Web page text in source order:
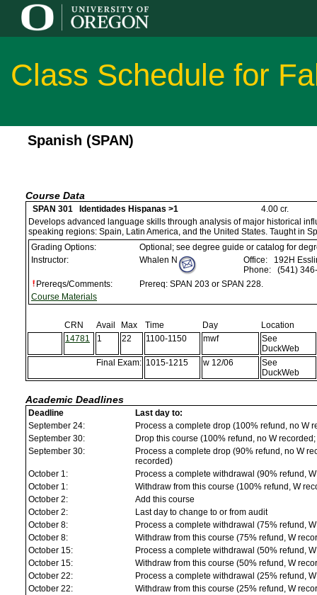
Class Schedule for
Spanish (SPAN)
Course Data
SPAN 301 Identidades Hispanas >1
4.00 cr.
Develops advanced language skills through analysis of major historical
speaking regions: Spain, Latin America, and the United States. Taught in
Grading Options:
Optional; see degree guide or catalog for
Instructor:
Whalen N Office:
192H
Phone:
(541)
Prereqs/Comments:
Prereq: SPAN 203 or SPAN 228.
Course Materials
CRN Avail Max Time Day
Location
14781
1 22 1100-1150 mwf
See
DuckWeb
Final Exam: 1015-1215 w 12/06
See
DuckWeb
Academic Deadlines
Deadline
Last day to:
September 24:
Process a complete drop (100% refund, no W
September 30:
Drop this course (100% refund, no W
September 30:
Process a complete drop (90% refund, no W
recorded)
October 1:
Process a complete withdrawal (90% refund,
October 1:
Withdraw from this course (100% refund, W
October 2:
Add this course
October 2:
Last day to change to or from audit
October 8:
Process a complete withdrawal (75% refund,
October 8:
Withdraw from this course (75% refund, W
October 15:
Process a complete withdrawal (50% refund,
October 15:
Withdraw from this course (50% refund, W
October 22:
Process a complete withdrawal (25% refund,
October 22:
Withdraw from this course (25% refund, W